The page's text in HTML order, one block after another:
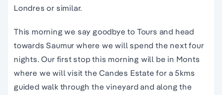
Londres or similar.
This morning we say goodbye to Tours and head
towards Saumur where we will spend the next four
nights. Our first stop this morning will be in Monts
where we will visit the Candes Estate for a 5kms
guided walk through the vineyard and along the